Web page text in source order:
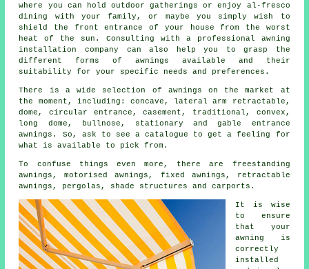
where you can hold outdoor gatherings or enjoy al-fresco
dining with your family, or maybe you simply wish to
shield the front entrance of your house from the worst
heat of the sun. Consulting with a professional awning
installation company can also help you to grasp the
different forms of awnings available and their
suitability for your specific needs and preferences.
There is a wide selection of awnings on the market at
the moment, including: concave, lateral arm retractable,
dome, circular entrance, casement, traditional, convex,
long dome, bullnose, stationary and gable entrance
awnings . So, ask to see a catalogue to get a feeling for
what is available to pick from.
To confuse things even more, there are freestanding
awnings, motorised awnings, fixed awnings, retractable
awnings, pergolas, shade structures and carports.
It is wise
to ensure
that your
awning
is
correctly
installed